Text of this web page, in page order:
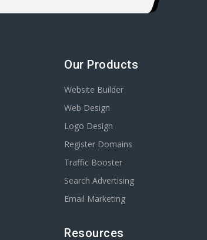
Our Products
Website Builder
Web Design
Logo Design
Register Domains
Traffic Booster
Search Advertising
Email Marketing
Resources